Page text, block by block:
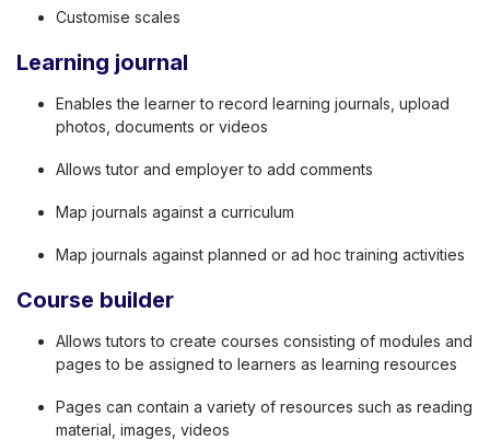
Customise scales
Learning journal
Enables the learner to record learning journals, upload
photos, documents or videos
Allows tutor and employer to add comments
Map journals against a curriculum
Map journals against planned or ad hoc training activities
Course builder
Allows tutors to create courses consisting of modules and
pages to be assigned to learners as learning resources
Pages can contain a variety of resources such as reading
material, images, videos